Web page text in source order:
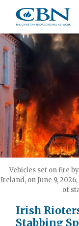
main
content
Vehicles set on fire
Ireland, on June 9,
of
Irish
Stabbing